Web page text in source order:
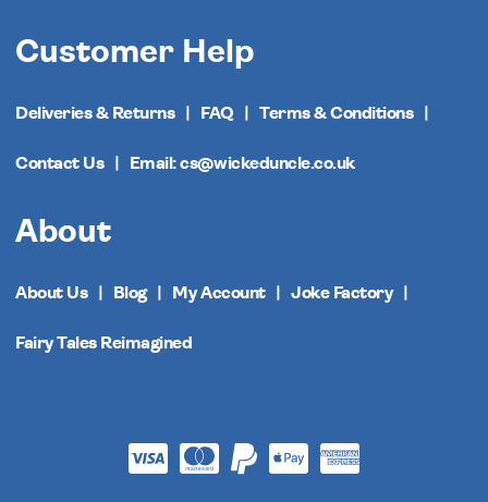
Customer Help
Deliveries & Returns FAQ Terms & Conditions
Contact Us Email: cs@wickeduncle.co.uk
About
About Us Blog My Account Joke Factory
Fairy Tales Reimagined